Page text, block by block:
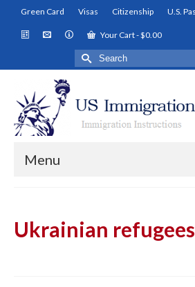
Green Card Visas Citizenship U.S.
Your Cart-$0.00
Search
for:
Menu
Ukrainian refugees